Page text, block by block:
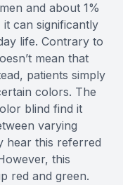
and about 1%
can significantly
life. Contrary to
mean that
patients simply
colors. The
blind find it
varying
hear this referred
this
red and green.